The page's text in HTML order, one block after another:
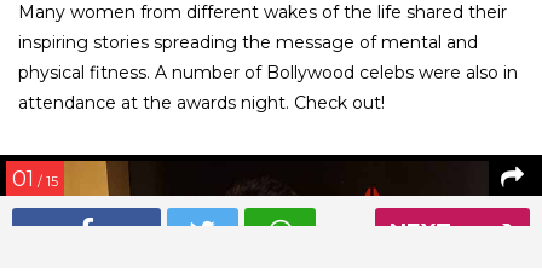
NEXT
Many women from different wakes of the life shared their
inspiring stories spreading the message of mental and
physical fitness. A number of Bollywood celebs were also in
attendance at the awards night. Check out!
01 / 15